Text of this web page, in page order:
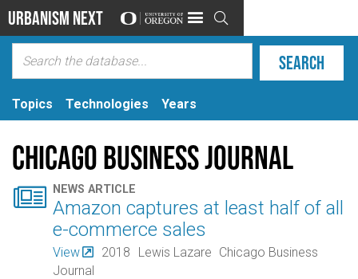
Urbanism Next 
Topics Technologies Years
Chicago Business Journal
 NEWS ARTICLE
Amazon captures at least half of all
e-commerce sales
View 2018 Lewis Lazare Chicago Business
Journal